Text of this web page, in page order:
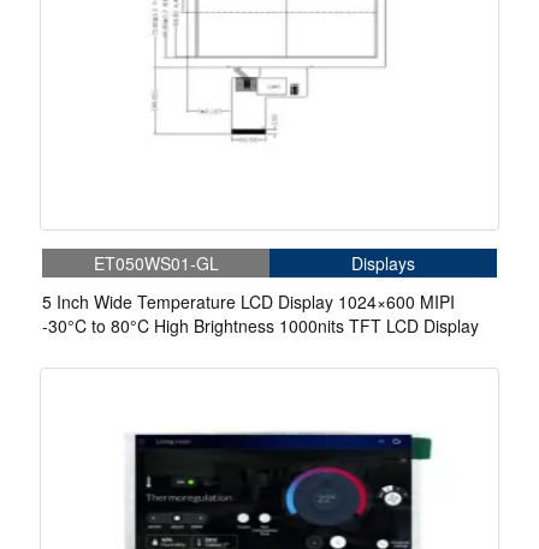
ET050WS01-GL
Displays
5 Inch Wide Temperature LCD Display 1024×600 MIPI
-30°C to 80°C High Brightness 1000nits TFT LCD Display